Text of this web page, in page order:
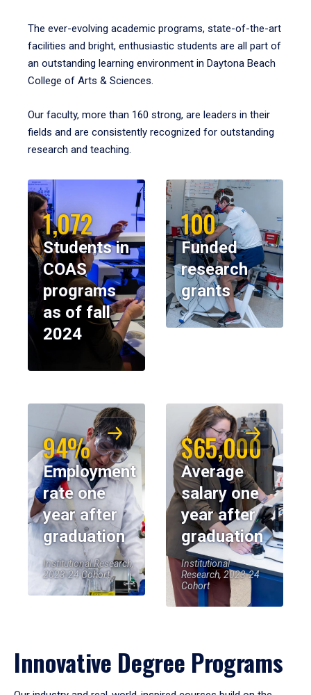
The ever-evolving academic programs, state-of-the-art
facilities and bright, enthusiastic students are all part of
an outstanding learning environment in Daytona Beach
College of Arts & Sciences.
Our faculty, more than 160 strong, are leaders in their
fields and are consistently recognized for outstanding
research and teaching.
1,072
Students in
COAS
programs
as of fall
2024
100
Funded
research
grants
94%
Employment
rate one
year after
graduation
Institutional Research,
2023-24 Cohort
$65,000
Average
salary one
year after
graduation
Institutional
Research, 2023-24
Cohort
Innovative Degree Programs